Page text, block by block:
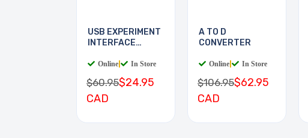
USB EXPERIMENT
INTERFACE
Online In Store
$60.95$24.95
CAD
A TO D
CONVERTER
Online In Store
$106.95$62.95
CAD